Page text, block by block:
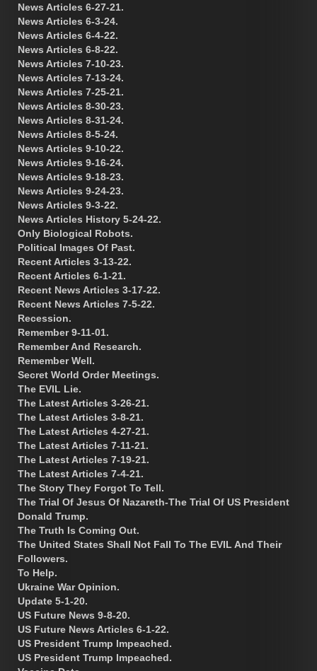
News Articles 6-27-21.
News Articles 6-3-24.
News Articles 6-4-22.
News Articles 6-8-22.
News Articles 7-10-23.
News Articles 7-13-24.
News Articles 7-25-21.
News Articles 8-30-23.
News Articles 8-31-24.
News Articles 8-5-24.
News Articles 9-10-22.
News Articles 9-16-24.
News Articles 9-18-23.
News Articles 9-24-23.
News Articles 9-3-22.
News Articles History 5-24-22.
Only Biological Robots.
Political Images Of Past.
Recent Articles 3-13-22.
Recent Articles 6-1-21.
Recent News Articles 3-17-22.
Recent News Articles 7-5-22.
Recession.
Remember 9-11-01.
Remember And Research.
Remember Well.
Secret World Order Meetings.
The EVIL Lie.
The Latest Articles 3-26-21.
The Latest Articles 3-8-21.
The Latest Articles 4-27-21.
The Latest Articles 7-11-21.
The Latest Articles 7-19-21.
The Latest Articles 7-4-21.
The Story They Forgot To Tell.
The Trial Of Jesus Of Nazareth-The Trial Of US President
Donald Trump.
The Truth Is Coming Out.
The United States Shall Not Fall To The EVIL And Their
Followers.
To Help.
Ukraine War Opinion.
Update 5-1-20.
US Future News 9-8-20.
US Future News Articles 6-1-22.
US President Trump Impeached.
US President Trump Impeached.